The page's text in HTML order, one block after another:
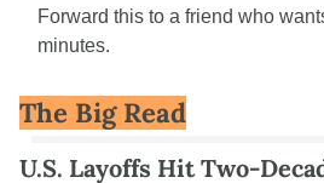
Forward this to a friend who
minutes.
The Big Read
U.S. Layoffs Hit Two-